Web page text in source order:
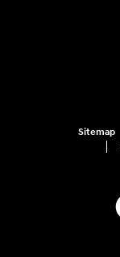
Sitemap